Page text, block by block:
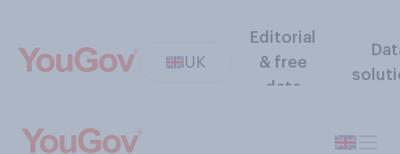
UK
Editorial
& free
data